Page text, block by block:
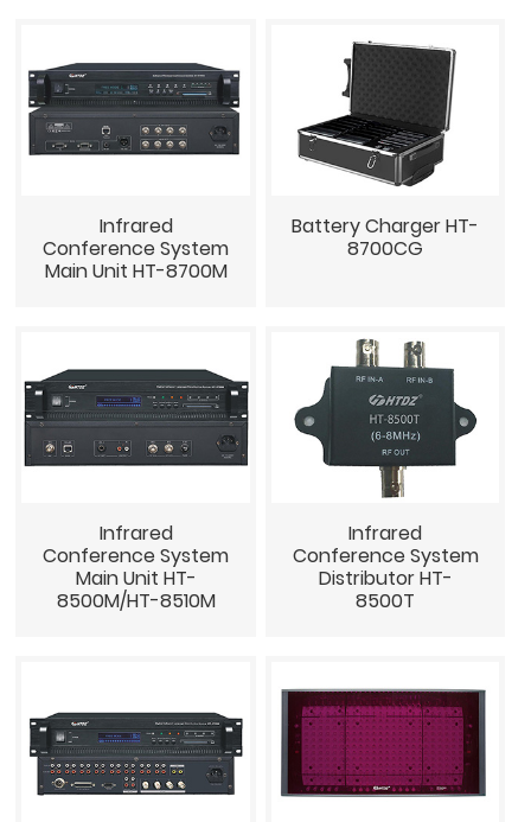
Infrared
Conference System
Main Unit HT-8700M
Battery Charger HT-
8700CG
Infrared
Conference System
Main Unit HT-
8500M/HT-8510M
Infrared
Conference System
Distributor HT-
8500T